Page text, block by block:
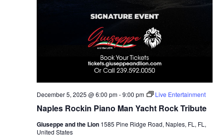
Naples Rockin Piano Man Yacht Rock Tribute
December 5, 2025 @ 6:00 pm-9:00 pm Live Entertainment
Giuseppe and the Lion 1585 Pine Ridge Road, Naples, FL, FL,
United States